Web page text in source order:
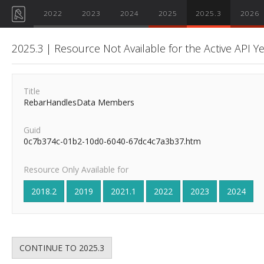
2022 2023 2024 2025 2025.3 2026
2025.3 | Resource Not Available for the Active API
Title
RebarHandlesData Members
Guid
0c7b374c-01b2-10d0-6040-67dc4c7a3b37.htm
Resource Only Available for
2018.2
2019 2021.1 2022 2023 2024
CONTINUE TO 2025.3